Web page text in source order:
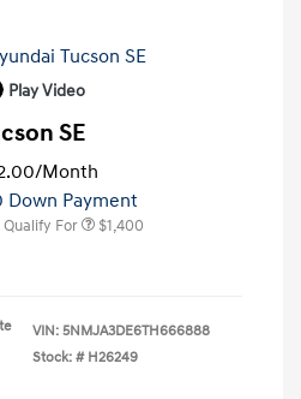
Play Video
SE
/Month
Down Payment
For $1,400
VIN: 5NMJA3DE6TH666888
Stock: # H26249